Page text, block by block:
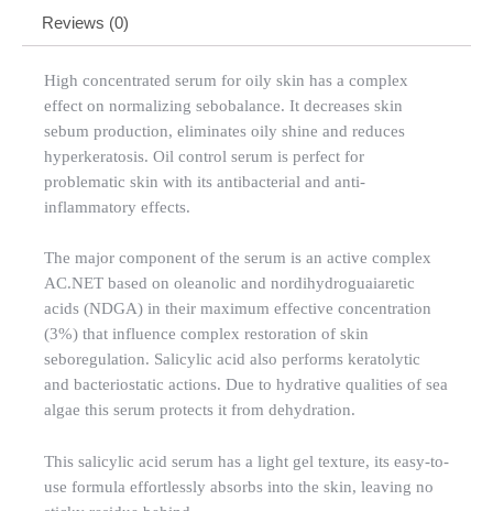
Reviews (0)
High concentrated serum for oily skin has a complex
effect on normalizing sebobalance. It decreases skin
sebum production, eliminates oily shine and reduces
hyperkeratosis. Oil control serum is perfect for
problematic skin with its antibacterial and anti-
inflammatory effects.
The major component of the serum is an active complex
AC.NET based on oleanolic and nordihydroguaiaretic
acids (NDGA) in their maximum effective concentration
(3%) that influence complex restoration of skin
seboregulation. Salicylic acid also performs keratolytic
and bacteriostatic actions. Due to hydrative qualities of sea
algae this serum protects it from dehydration.
This salicylic acid serum has a light gel texture, its easy-to-
use formula effortlessly absorbs into the skin, leaving no